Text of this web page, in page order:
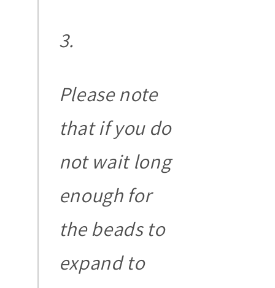
Please note
that if you do
not wait long
enough for
the beads to
expand to